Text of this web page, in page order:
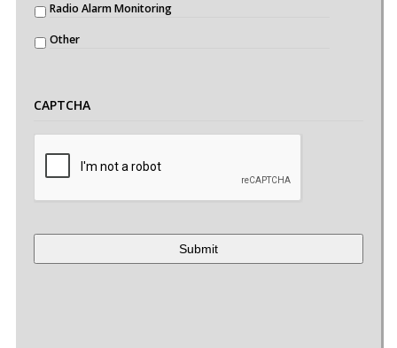
Radio Alarm Monitoring
Other
CAPTCHA